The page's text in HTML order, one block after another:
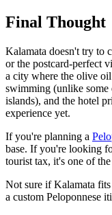
Final Thought
Kalamata doesn't try to
or the postcard-perfect
a city where the olive
swimming (unlike some
islands), and the hotel
experience yet.
If you're planning a
base. If you're looking
tourist tax, it's one of
Not sure if Kalamata
a custom Peloponnese